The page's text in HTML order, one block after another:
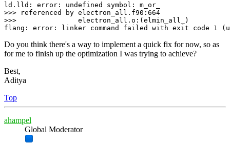
ld.lld: error: undefined symbol: m_or_
>>> referenced by electron_all.f90:664
>>>               electron_all.o:(elmin_all_)
Do you think there's a way to implement a quick fix for now, so as
for me to finish up the optimization I was trying to achieve?
Best,
Aditya
Top
ahampel
Global Moderator